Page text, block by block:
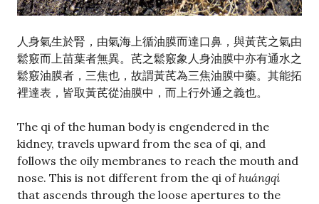
人身氣生於腎，由氣海上循油膜而達口鼻，與黃芪之氣由
鬆竅而上苗葉者無異。芪之鬆竅象人身油膜中亦有通水之
鬆竅油膜者，三焦也，故謂黃芪為三焦油膜中藥。其能拓
裡達表，皆取黃芪從油膜中，而上行外通之義也。
The qi of the human body is engendered in the
kidney, travels upward from the sea of qi, and
follows the oily membranes to reach the mouth and
nose. This is not different from the qi ofhuángqí
that ascends through the loose apertures to the